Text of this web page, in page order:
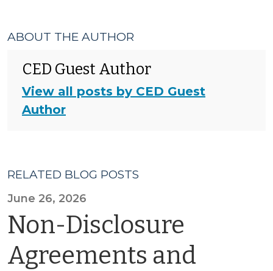
ABOUT THE AUTHOR
CED Guest Author
View all posts by CED Guest
Author
RELATED BLOG POSTS
June 26, 2026
Non-Disclosure
Agreements and